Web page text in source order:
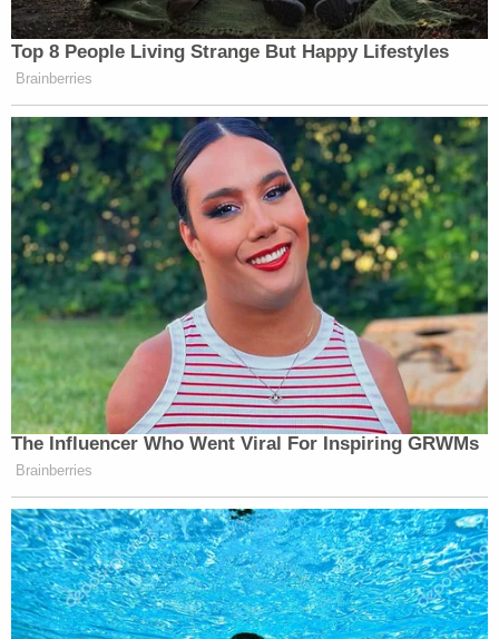
Georgia's "election record has given voters
legitimate concerns about the voting system."
"The State Election Board has passed
commonsense reforms to secure Georgia's
elections and protect legal votes – but once again
Kamala and the Democrats are set on dismantling
election safeguards. Democrats want systems
open to cheating, fraud, and interference," Zunk
said. "Georgia's new rules are simple concepts: the
number of ballots should match the number of
voters, and county election boards should be able
to verify results are true and accurate. Only those
set on undermining Georgia voters and sabotaging
measures."
Read the lawsuithere.